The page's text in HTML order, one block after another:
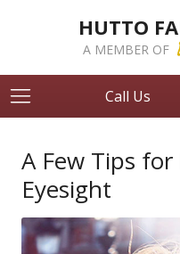
HUTTO
A MEMBER OF
Call Us
A Few Tips
Eyesight